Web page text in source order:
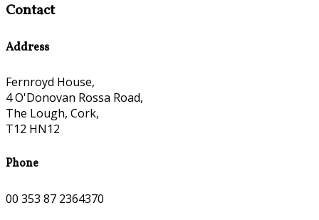
Contact
Address
Fernroyd House,
4 O'Donovan Rossa Road,
The Lough, Cork,
T12 HN12
Phone
00 353 87 2364370